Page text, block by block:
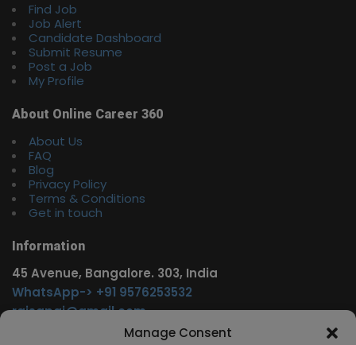
Manage Consent
Find Job
Job Alert
Candidate Dashboard
Submit Resume
Post a Job
My Profile
About Online Career 360
About Us
FAQ
Blog
Privacy Policy
Terms & Conditions
Get in touch
Information
45 Avenue, Bangalore. 303, India
WhatsApp-> +91 9576253532
rajsgpgi@gmail.com
https://t.me/onlinecareer360